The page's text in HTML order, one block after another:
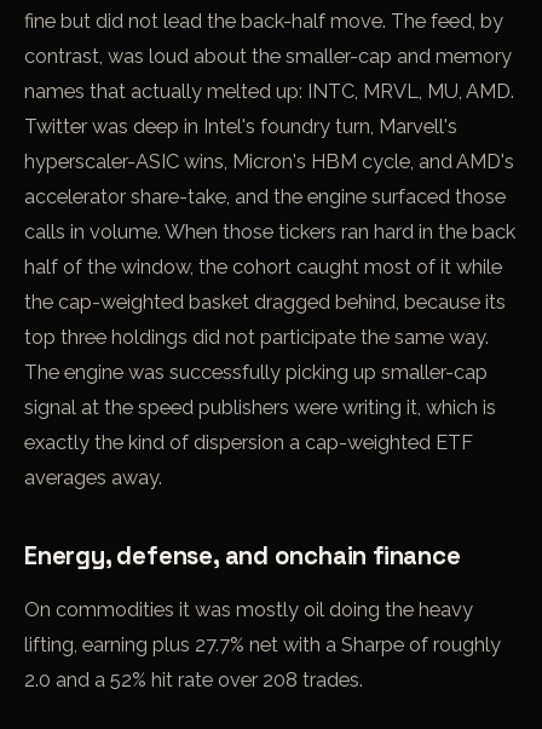
fine but did not lead the back-half move. The feed, by
contrast, was loud about the smaller-cap and memory
names that actually melted up: INTC, MRVL, MU, AMD.
Twitter was deep in Intel's foundry turn, Marvell's
hyperscaler-ASIC wins, Micron's HBM cycle, and AMD's
accelerator share-take, and the engine surfaced those
calls in volume. When those tickers ran hard in the back
half of the window, the cohort caught most of it while
the cap-weighted basket dragged behind, because its
top three holdings did not participate the same way.
The engine was successfully picking up smaller-cap
signal at the speed publishers were writing it, which is
exactly the kind of dispersion a cap-weighted ETF
averages away.
Energy, defense, and onchain finance
On commodities it was mostly oil doing the heavy
lifting, earning plus 27.7% net with a Sharpe of roughly
2.0 and a 52% hit rate over 208 trades.